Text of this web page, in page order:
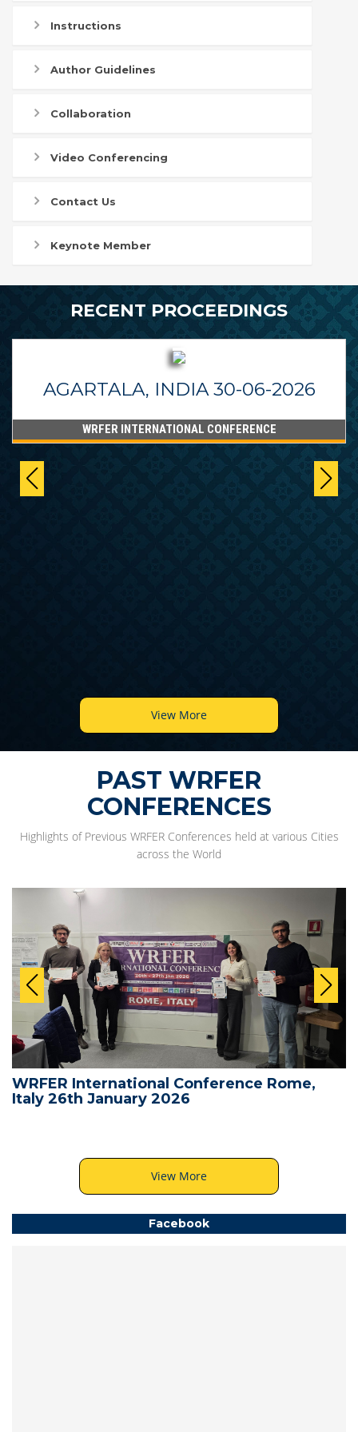
Instructions
Author Guidelines
Collaboration
Video Conferencing
Contact Us
Keynote Member
RECENT PROCEEDINGS
AGARTALA, INDIA 30-06-2026
WRFER INTERNATIONAL CONFERENCE
View More
PAST WRFER
CONFERENCES
Highlights of Previous WRFER Conferences held at various Cities
across the World
WRFER International Conference Rome,
Italy 26th January 2026
View More
Facebook